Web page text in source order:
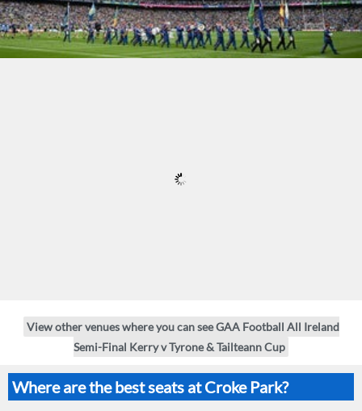
View other venues where you can see GAA Football All Ireland
Semi-Final Kerry v Tyrone & Tailteann Cup
Where are the best seats at Croke Park?